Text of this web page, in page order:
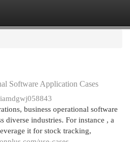
Software Application Cases
business operational software
diverse industries. For instance , a
it for stock tracking,